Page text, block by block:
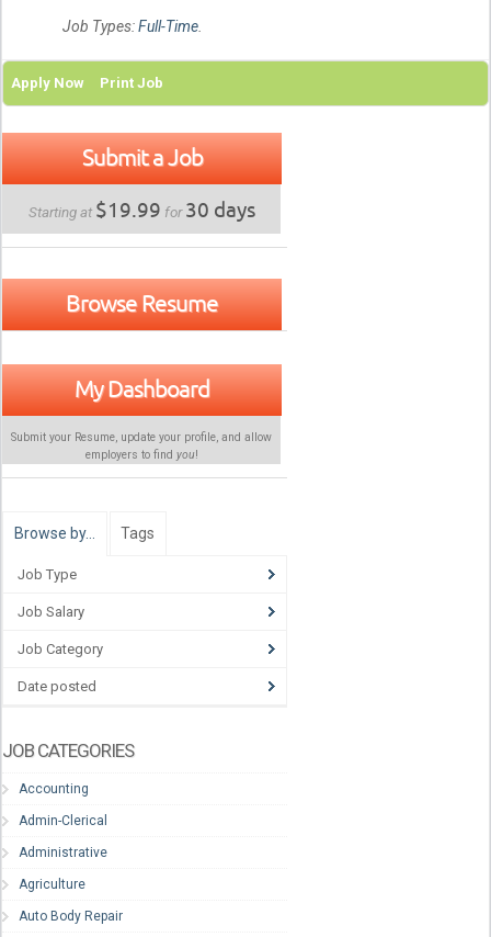
Job Types:Full-Time.
Apply Now Print Job
Submit a Job
Starting at $19.99 for30 days
Browse Resume
My Dashboard
Submit your Resume, update your profile, and allow
employers to find you!
Browse by… Tags
Job Type
Job Salary
Job Category
Date posted
JOB CATEGORIES
Accounting
Admin-Clerical
Administrative
Agriculture
Auto Body Repair